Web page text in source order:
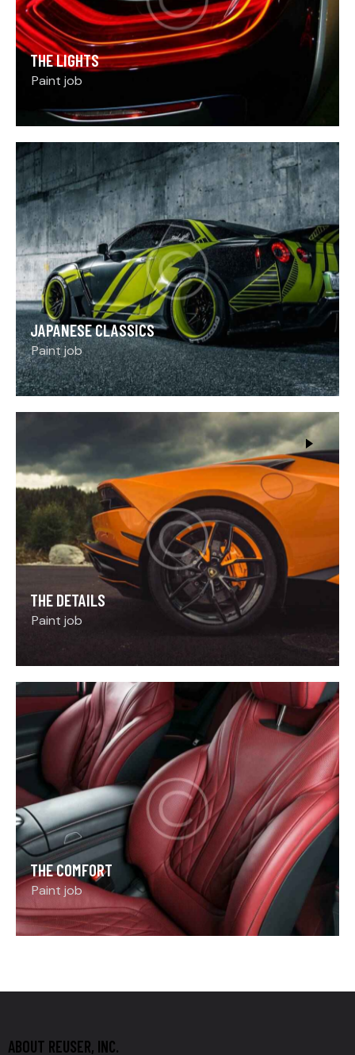
THE LIGHTS
Paint job
JAPANESE CLASSICS
Paint job
THE DETAILS
Paint job
THE COMFORT
Paint job
ABOUT REUSER, INC.